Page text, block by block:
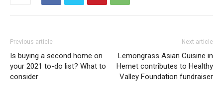
Previous article
Is buying a second home on
your 2021 to-do list? What to
consider
Next article
Lemongrass Asian Cuisine in
Hemet contributes to Healthy
Valley Foundation fundraiser